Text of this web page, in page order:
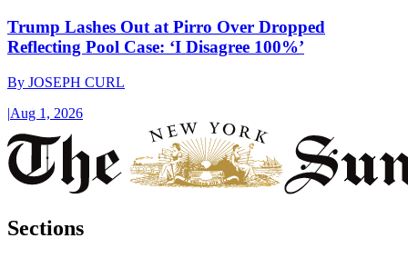
Trump Lashes Out at Pirro Over Dropped
Reflecting Pool Case: ‘I Disagree 100%’
By JOSEPH CURL
|Aug 1, 2026
Sections